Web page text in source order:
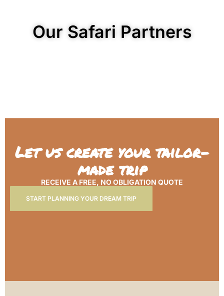
Our Safari Partners
Let us create your tailor-
made trip
RECEIVE A FREE, NO OBLIGATION QUOTE
START PLANNING YOUR DREAM TRIP